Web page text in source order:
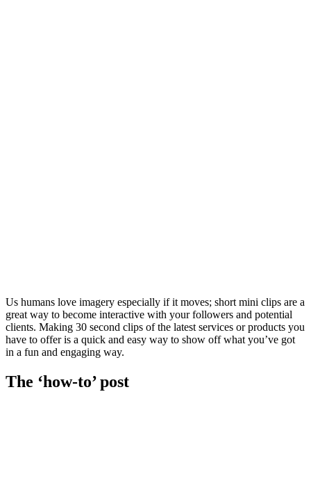
Us humans love imagery especially if it moves; short mini clips are a
great way to become interactive with your followers and potential
clients. Making 30 second clips of the latest services or products you
have to offer is a quick and easy way to show off what you’ve got
in a fun and engaging way.
The ‘how-to’ post